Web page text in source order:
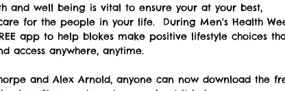
and well being is vital to ensure your at your best,
for the people in your life.  During Men's Health
app to help blokes make positive lifestyle choices
access anywhere, anytime.
and Alex Arnold, anyone can now download the